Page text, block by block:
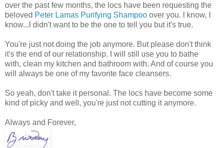
over the past few months, the locs have been requesting the
beloved Peter Lamas Purifying Shampoo over you. I know, I
know...I didn't want to be the one to tell you but it's true.
You're just not doing the job anymore. But please don't think
it's the end of our relationship. I will still use you to bathe
with, clean my kitchen and bathroom with. And of course you
will always be one of my favorite face cleansers.
So yeah, don't take it personal. The locs have become some
kind of picky and well, you're just not cutting it anymore.
Always and Forever,